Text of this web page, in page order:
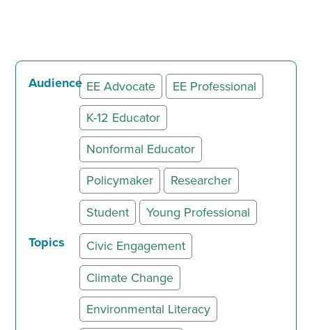
Audience EE Advocate
EE Professional
K-12 Educator
Nonformal Educator
Policymaker
Researcher
Student
Young Professional
Topics
Civic Engagement
Climate Change
Environmental Literacy